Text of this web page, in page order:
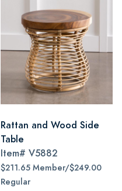
Rattan and Wood Side
Table
Item# V5882
$211.65 Member/$249.00
Regular